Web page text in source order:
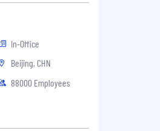
In-Office
Beijing, CHN
88000 Employees